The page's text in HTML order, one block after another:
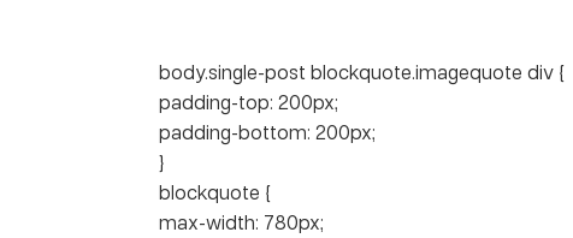
body.single-post blockquote.imagequote div {
padding-top: 200px;
padding-bottom: 200px;
}
blockquote {
max-width: 780px;